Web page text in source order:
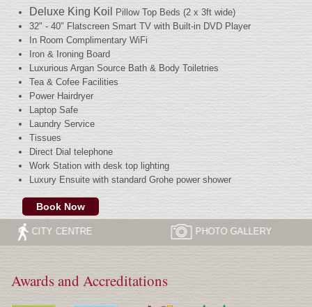
Deluxe King Koil
Pillow Top Beds (2 x 3ft wide)
32" - 40" Flatscreen Smart TV with Built-in DVD Player
In Room Complimentary WiFi
Iron & Ironing Board
Luxurious Argan Source Bath & Body Toiletries
Tea & Cofee Facilities
Power Hairdryer
Laptop Safe
Laundry Service
Tissues
Direct Dial telephone
Work Station with desk top lighting
Luxury Ensuite with standard Grohe power shower
Book Now
CITY CENTRE PHOTOGALLERY
Awards and Accreditations